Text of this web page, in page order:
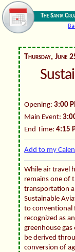
The Santa
Thursday, June
Opening:3:00
Main Event:
End Time:4:15
Add to my
While air travel
remains one of
transportation
Sustainable
to conventional
recognized as
greenhouse gas
be derived
conversion of